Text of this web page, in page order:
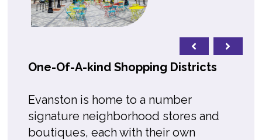
One-Of-A-kind Shopping Districts
Evanston is home to a number
signature neighborhood stores and
boutiques, each with their own